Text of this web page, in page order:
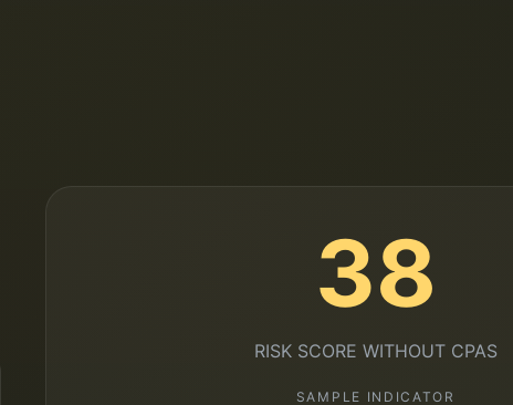
38
RISK SCORE WITHOUT CPAS
SAMPLE INDICATOR